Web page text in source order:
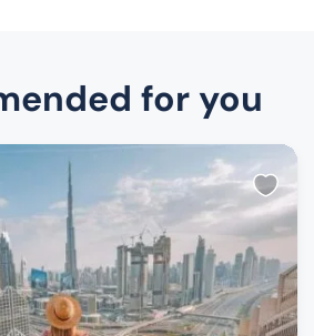
for you